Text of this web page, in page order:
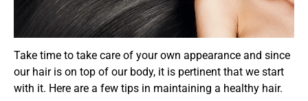
Take time to take care of your own appearance and since
our hair is on top of our body, it is pertinent that we start
with it. Here are a few tips in maintaining a healthy hair.